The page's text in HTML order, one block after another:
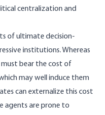
centralization and
of ultimate decision-
institutions. Whereas
must bear the cost of
may well induce them
can externalize this cost
agents are prone to